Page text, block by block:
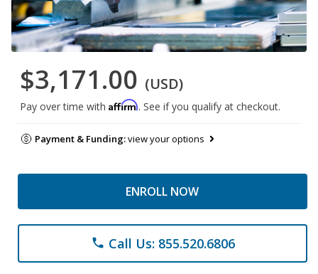
$3,171.00 (USD)
Pay over time with Affirm. See if you qualify at checkout.
Payment & Funding:view your options
ENROLL NOW
phone Call Us: 855.520.6806